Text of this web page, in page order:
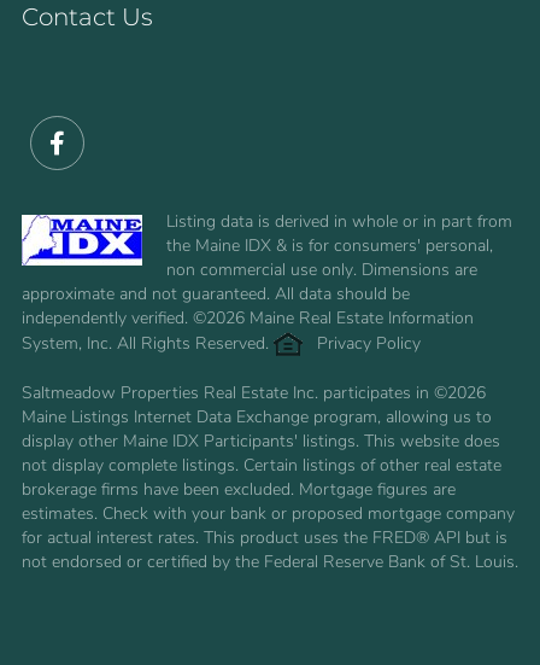
Contact Us
Listing data is derived in whole or in part from
the Maine IDX & is for consumers' personal,
non commercial use only. Dimensions are
approximate and not guaranteed. All data should be
independently verified. ©2026 Maine Real Estate Information
System, Inc. All Rights Reserved.
Privacy Policy
Saltmeadow Properties Real Estate Inc. participates in ©2026
Maine Listings Internet Data Exchange program, allowing us to
display other Maine IDX Participants' listings. This website does
not display complete listings. Certain listings of other real estate
brokerage firms have been excluded. Mortgage figures are
estimates. Check with your bank or proposed mortgage company
for actual interest rates. This product uses the FRED® API but is
not endorsed or certified by the Federal Reserve Bank of St. Louis.